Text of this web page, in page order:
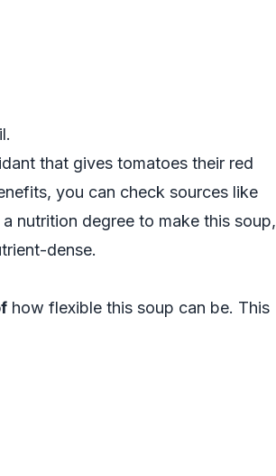
that gives tomatoes their red
you can check sources like
nutrition degree to make this soup,
dense.
how flexible this soup can be. This